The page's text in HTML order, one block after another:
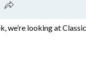
we’re looking at